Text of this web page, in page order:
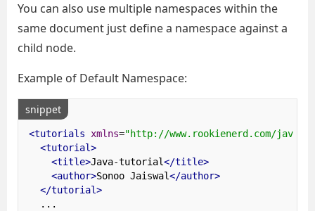
You can also use multiple namespaces within the
same document just define a namespace against a
child node.
Example of Default Namespace:
snippet
<tutorials xmlns="http://www.rookienerd.com/java-
<tutorial>
<title>Java-tutorial</title>
<author>Sonoo Jaiswal</author>
</tutorial>